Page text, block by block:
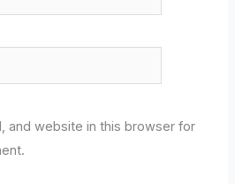
and website in this browser for